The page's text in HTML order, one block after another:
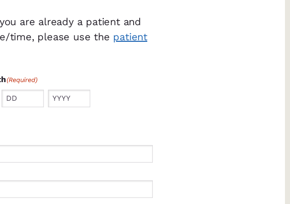
are already a patient and
time, please use the patient
(Required)
Day Year